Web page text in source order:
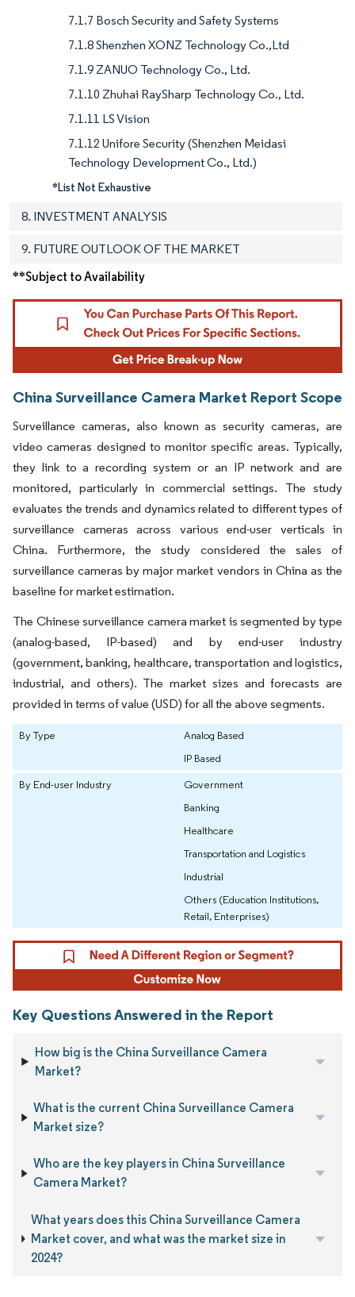
7.1.7 Bosch Security and Safety Systems
7.1.8 Shenzhen XONZ Technology Co.,Ltd
7.1.9 ZANUO Technology Co., Ltd.
7.1.10 Zhuhai RaySharp Technology Co., Ltd.
7.1.11 LS Vision
7.1.12 Unifore Security (Shenzhen Meidasi
Technology Development Co., Ltd.)
*List Not Exhaustive
8. INVESTMENT ANALYSIS
9. FUTURE OUTLOOK OF THE MARKET
**Subject to Availability
China Surveillance Camera Market Report Scope
Surveillance cameras, also known as security cameras, are
video cameras designed to monitor specific areas. Typically,
they link to a recording system or an IP network and are
monitored, particularly in commercial settings. The study
evaluates the trends and dynamics related to different types of
surveillance cameras across various end-user verticals in
China. Furthermore, the study considered the sales of
surveillance cameras by major market vendors in China as the
baseline for market estimation.
The Chinese surveillance camera market is segmented by type
(analog-based, IP-based) and by end-user industry
(government, banking, healthcare, transportation and logistics,
industrial, and others). The market sizes and forecasts are
provided in terms of value (USD) for all the above segments.
By Type
Analog Based
IP Based
By End-user Industry
Government
Banking
Healthcare
Transportation and Logistics
Industrial
Others (Education Institutions,
Retail, Enterprises)
Key Questions Answered in the Report
How big is the China Surveillance Camera
Market?
What is the current China Surveillance Camera
Market size?
Who are the key players in China Surveillance
Camera Market?
What years does this China Surveillance Camera
Market cover, and what was the market size in
2024?